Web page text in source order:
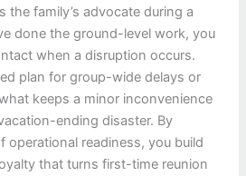
the family’s advocate during a
done the ground-level work, you
when a disruption occurs.
plan for group-wide delays or
keeps a minor inconvenience
ending disaster. By
operational readiness, you build
that turns first-time reunion